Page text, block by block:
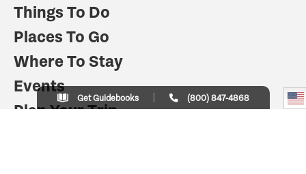
Things To Do
Places To Go
Where To Stay
Events
Plan Your Trip
Get Guidebooks (800) 847-4868